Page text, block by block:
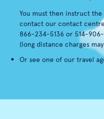
You must then instruct
contact our contact
866-234-5136 or 514-906-
(long distance charges
Or see one of our travel